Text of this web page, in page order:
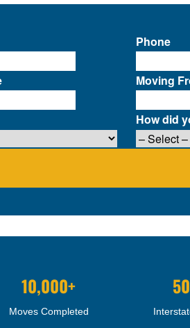
Phone
Moving
How did
10,000+
Moves Completed